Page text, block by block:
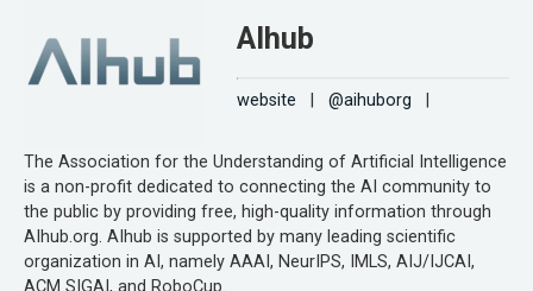
AIhub
website @aihuborg
The Association for the Understanding of Artificial Intelligence
is a non-profit dedicated to connecting the AI community to
the public by providing free, high-quality information through
AIhub.org. AIhub is supported by many leading scientific
organization in AI, namely AAAI, NeurIPS, IMLS, AIJ/IJCAI,
ACM SIGAI, and RoboCup.